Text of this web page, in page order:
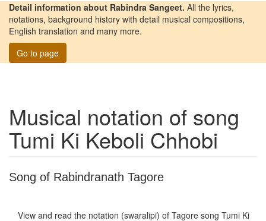
Detail information about Rabindra Sangeet. All the lyrics,
notations, background history with detail musical compositions,
English translation and many more.
Go to page
Musical notation of song
Tumi Ki Keboli Chhobi
Song of Rabindranath Tagore
View and read the notation (swaralipi) of Tagore song Tumi Ki